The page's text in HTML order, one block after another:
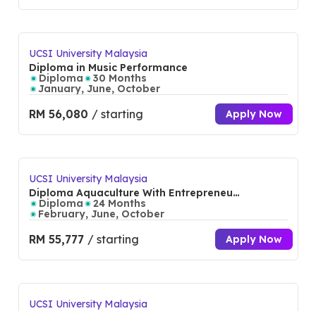
UCSI University Malaysia
Diploma in Music Performance
Diploma
30 Months
January, June, October
RM 56,080 / starting Apply Now
UCSI University Malaysia
Diploma Aquaculture With Entrepreneur
shipDiploma
24 Months
February, June, October
RM 55,777 / starting Apply Now
UCSI University Malaysia